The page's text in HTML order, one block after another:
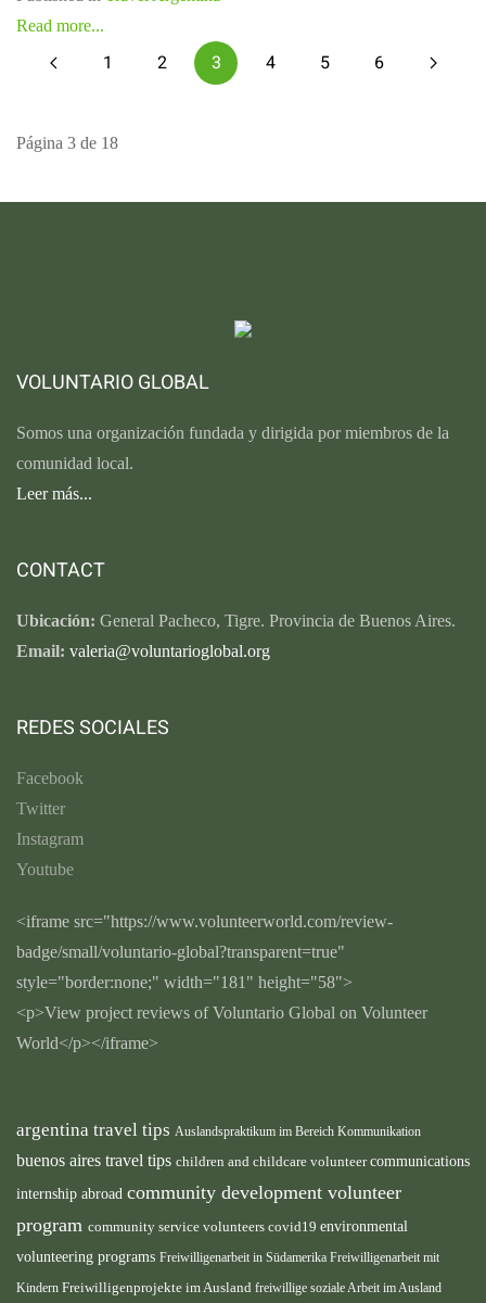
Read more...
1 2 3 4 5 6
Página 3 de 18
VOLUNTARIO GLOBAL
Somos una organización fundada y dirigida por miembros de la
comunidad local.
Leer más...
CONTACT
Ubicación: General Pacheco, Tigre. Provincia de Buenos Aires.
Email: valeria@voluntarioglobal.org
REDES SOCIALES
Facebook
Twitter
Instagram
Youtube
<iframe src="https://www.volunteerworld.com/review-
badge/small/voluntario-global?transparent=true"
style="border:none;" width="181" height="58">
<p>View project reviews of Voluntario Global on Volunteer
World</p></iframe>
argentina travel tips Auslandspraktikum im Bereich Kommunikation
buenos aires travel tips children and childcare volunteercommunications
internship abroad community development volunteer
program community service volunteers covid19 environmental
volunteering programs Freiwilligenarbeit in Südamerika Freiwilligenarbeit mit
Kindern Freiwilligenprojekte im Ausland freiwillige soziale Arbeit im Ausland